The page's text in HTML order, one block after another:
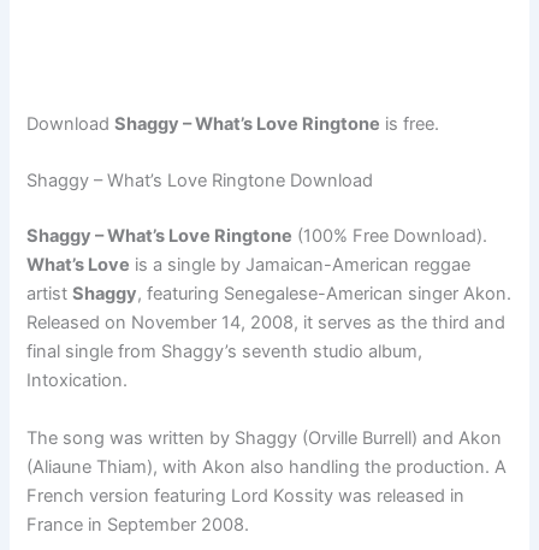
DownloadShaggy – What’s Love Ringtone is free.
Shaggy – What’s Love Ringtone Download
Shaggy – What’s Love Ringtone (100% Free Download).
What’s Love is a single by Jamaican-American reggae
artistShaggy, featuring Senegalese-American singer Akon.
Released on November 14, 2008, it serves as the third and
final single from Shaggy’s seventh studio album,
Intoxication.
The song was written by Shaggy (Orville Burrell) and Akon
(Aliaune Thiam), with Akon also handling the production. A
French version featuring Lord Kossity was released in
France in September 2008.